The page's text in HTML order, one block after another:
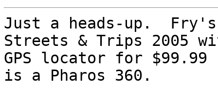
Just a heads-up.
Streets & Trips 2005
GPS locator for
is a Pharos 360.